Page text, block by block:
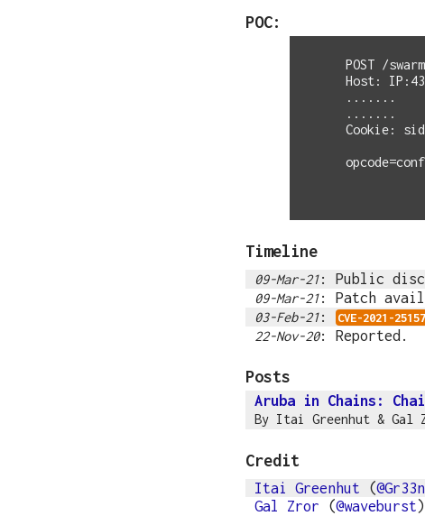
POC:
POST /
Host:
.......
.......
Cookie:
Timeline
09-Mar-21: Public
09-Mar-21: Patch
03-Feb-21: CVE-2021-25157
22-Nov-20: Reported.
Posts
Aruba in Chains:
By Itai Greenhut & Gal
Credit
Itai Greenhut (
Gal Zror (@waveburst